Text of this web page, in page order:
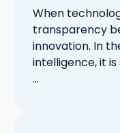
When
transparency
innovation. In
intelligence, it
...